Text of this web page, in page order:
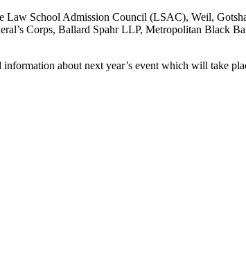
Law School Admission Council (LSAC), Weil,
Corps, Ballard Spahr LLP, Metropolitan Black
about next year’s event which will take